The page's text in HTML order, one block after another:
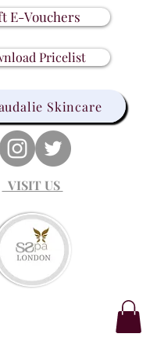
E-Vouchers
Pricelist
Skincare
VISIT US